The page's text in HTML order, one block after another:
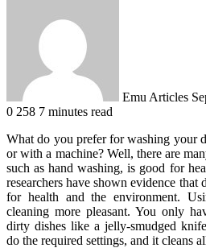
Emu Articles
0 258 7 minutes read
What do you prefer for washing your
or with a machine? Well, there are
such as hand washing, is good for
researchers have shown evidence that
for health and the environment.
cleaning more pleasant. You only
dirty dishes like a jelly-smudged
do the required settings, and it cleans